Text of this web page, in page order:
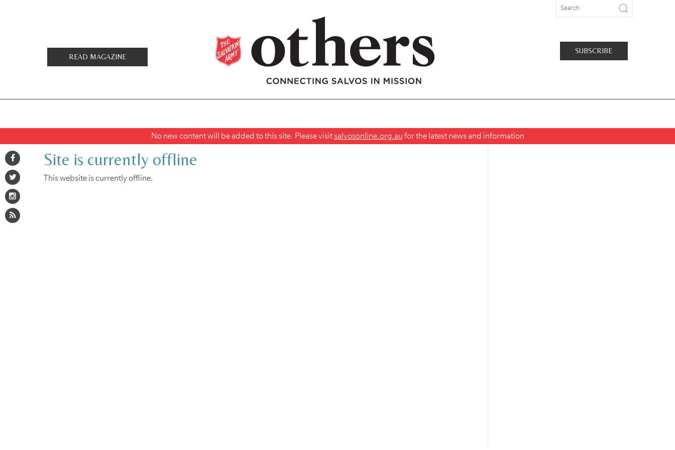
READ MAGAZINE
SUBSCRIBE
No new content will be added to this site. Please visitsalvosonline.org.au for the latest news and information
Site is currently offline
This website is currently offline.